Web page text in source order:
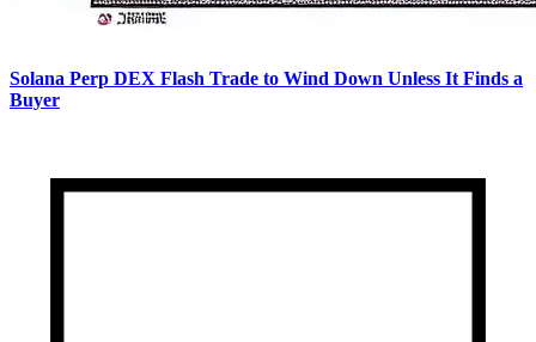
Solana Perp DEX Flash Trade to Wind Down Unless It Finds a
Buyer